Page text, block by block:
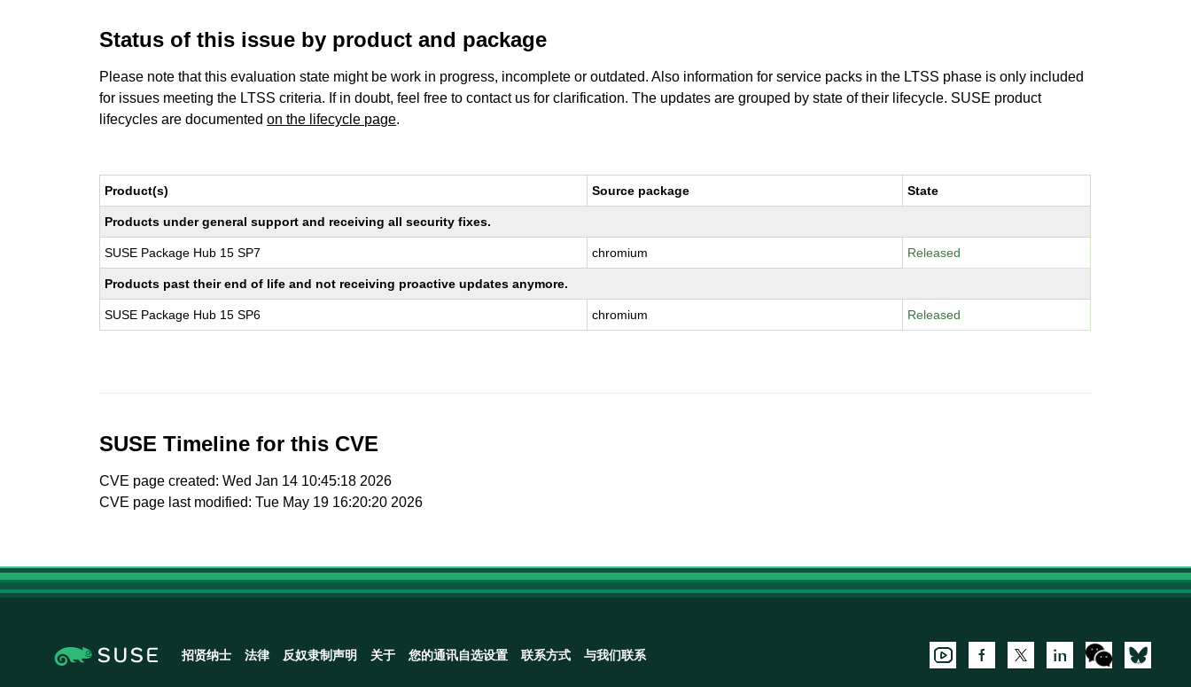
Status of this issue by product and package
Please note that this evaluation state might be work in progress, incomplete or outdated. Also information for service packs in the LTSS phase is only included
for issues meeting the LTSS criteria. If in doubt, feel free to contact us for clarification. The updates are grouped by state of their lifecycle. SUSE product
lifecycles are documentedon the lifecycle page.
Product(s) Source package State
Products under general support and receiving all security fixes.
SUSE Package Hub 15 SP7 chromium Released
Products past their end of life and not receiving proactive updates anymore.
SUSE Package Hub 15 SP6 chromium Released
SUSE Timeline for this CVE
CVE page created: Wed Jan 14 10:45:18 2026
CVE page last modified: Tue May 19 16:20:20 2026
招贤纳士 法律 反奴隶制声明 关于 您的通讯自选设置 联系方式 与我们联系